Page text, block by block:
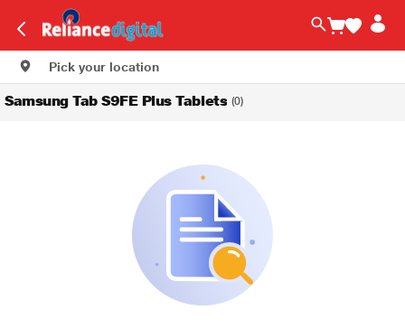
Pick your location
Samsung Tab S9FE Plus Tablets (0)